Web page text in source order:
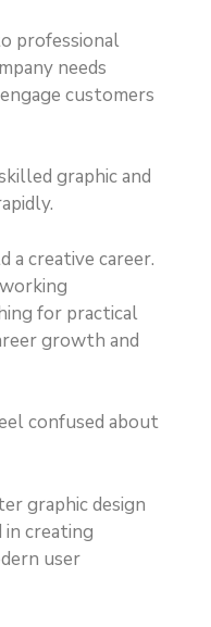
professional
needs
customers
graphic and
creative career.
for practical
growth and
confused about
graphic design
creating
user